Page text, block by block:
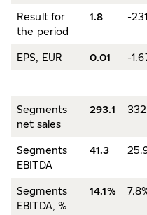
Result for
the period
1.8 -
EPS, EUR 0.01 -
Segments
net sales
293.1
Segments
EBITDA
41.3
Segments
EBITDA, %
14.1%